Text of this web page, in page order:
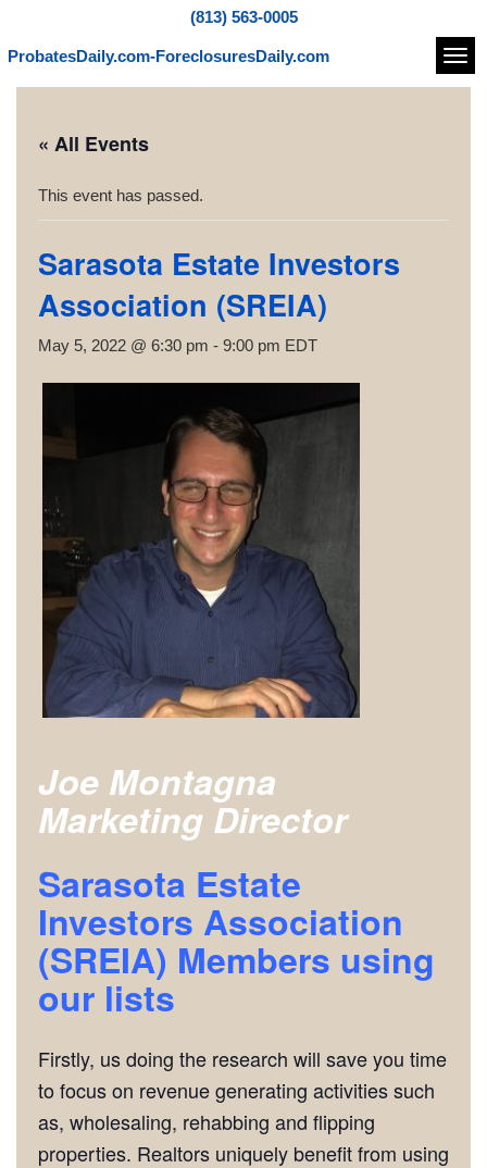
(813) 563-0005
ProbatesDaily.com-ForeclosuresDaily.com
« All Events
This event has passed.
Sarasota Estate Investors
Association (SREIA)
May 5, 2022 @ 6:30 pm - 9:00 pm EDT
Joe Montagna
Marketing Director
Sarasota Estate
Investors Association
(SREIA) Members using
our lists
Firstly, us doing the research will save you time
to focus on revenue generating activities such
as, wholesaling, rehabbing and flipping
properties. Realtors uniquely benefit from using